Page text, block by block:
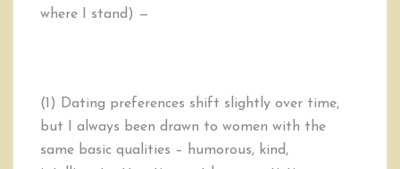
where I stand) —
(1) Dating preferences shift slightly over time,
but I always been drawn to women with the
same basic qualities – humorous, kind,